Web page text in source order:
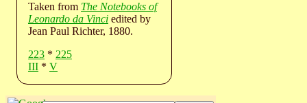
Taken from The Notebooks of
Leonardo da Vinci edited by
Jean Paul Richter, 1880.
223 * 225
III * V